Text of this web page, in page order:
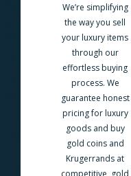
We’re simplifying
the way you sell
your luxury items
through our
effortless buying
process. We
guarantee honest
pricing for luxury
goods and buy
gold coins and
Krugerrands at
competitive, gold